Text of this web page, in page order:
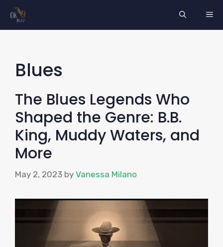
Skip
Blues
The Blues Legends Who
Shaped the Genre: B.B.
King, Muddy Waters, and
More
May 2, 2023 by Vanessa Milano